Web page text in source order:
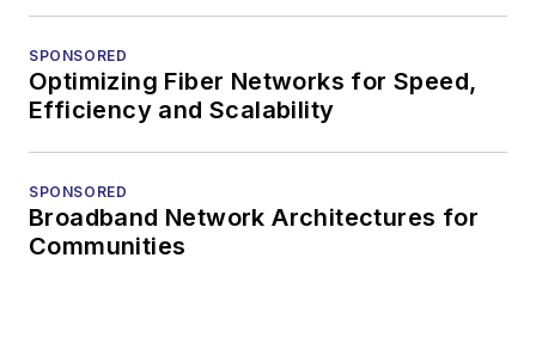
SPONSORED
Optimizing Fiber Networks for Speed,
Efficiency and Scalability
SPONSORED
Broadband Network Architectures for
Communities